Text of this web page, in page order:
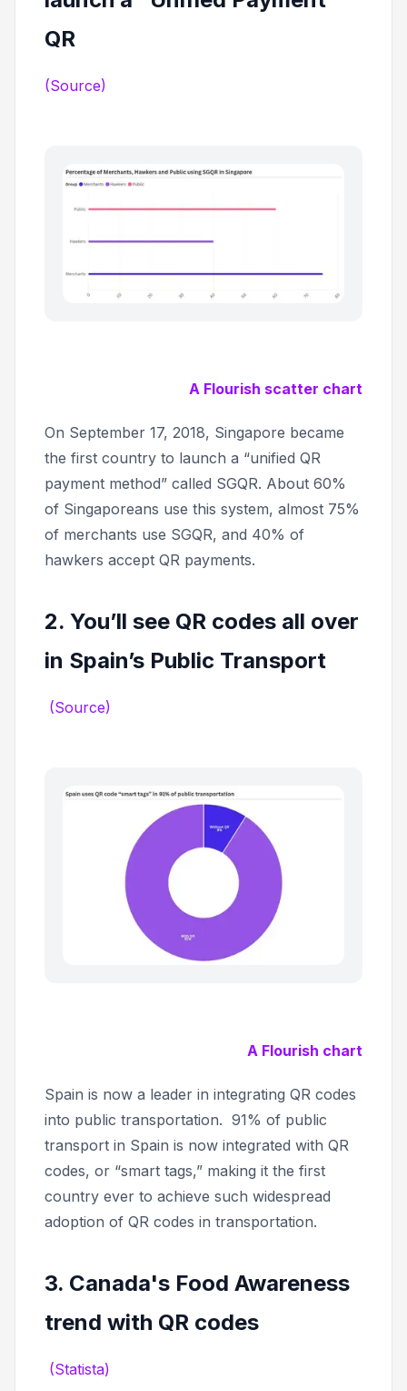
QR
(Source)
A Flourish scatter chart
On September 17, 2018, Singapore became
the first country to launch a “unified QR
payment method” called SGQR. About 60%
of Singaporeans use this system, almost 75%
of merchants use SGQR, and 40% of
hawkers accept QR payments.
2. You’ll see QR codes all over
in Spain’s Public Transport
(Source)
A Flourish chart
Spain is now a leader in integrating QR codes
into public transportation. 91% of public
transport in Spain is now integrated with QR
codes, or “smart tags,” making it the first
country ever to achieve such widespread
adoption of QR codes in transportation.
3. Canada's Food Awareness
trend with QR codes
(Statista)